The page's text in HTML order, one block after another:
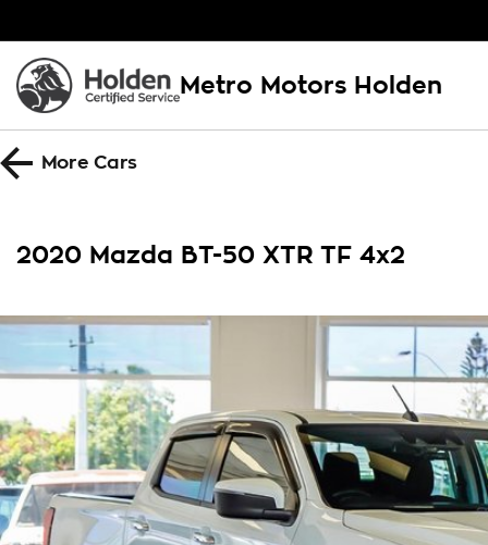
Metro Motors Holden
MoreCars
2020 Mazda BT-50 XTR TF 4x2